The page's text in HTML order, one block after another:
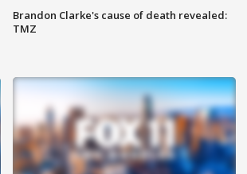
Brandon Clarke's cause of death revealed:
TMZ